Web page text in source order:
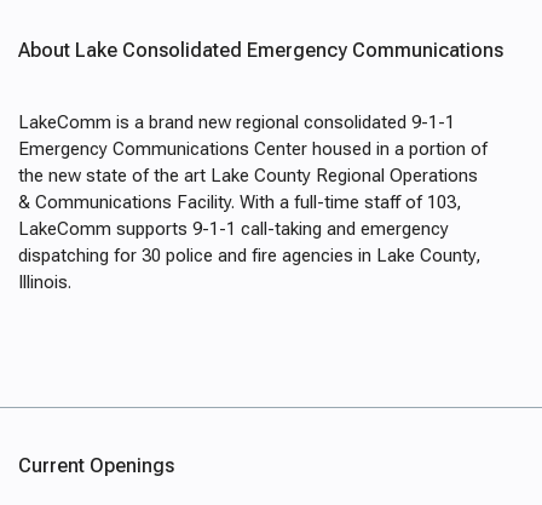
About Lake Consolidated Emergency Communications
LakeComm is a brand new regional consolidated 9-1-1
Emergency Communications Center housed in a portion of
the new state of the art Lake County Regional Operations
& Communications Facility. With a full-time staff of 103,
LakeComm supports 9-1-1 call-taking and emergency
dispatching for 30 police and fire agencies in Lake County,
Illinois.
Current Openings